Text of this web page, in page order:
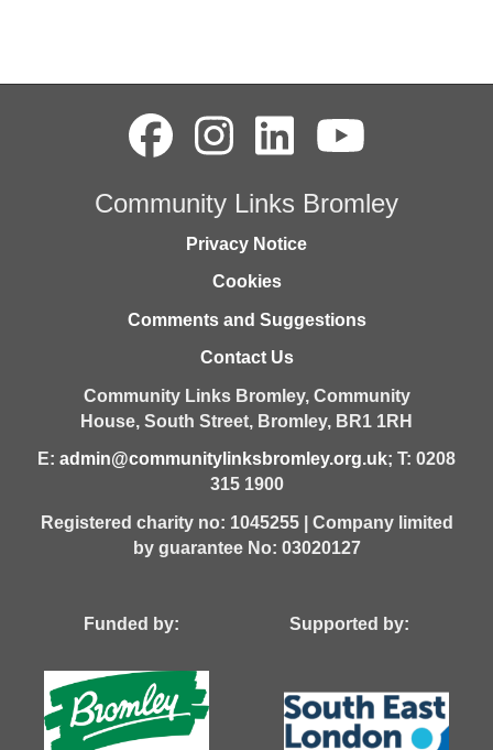
Community Links Bromley
Privacy Notice
Cookies
Comments and Suggestions
Contact Us
Community Links Bromley, Community
House, South Street, Bromley, BR1 1RH
E: admin@communitylinksbromley.org.uk; T: 0208
315 1900
Registered charity no: 1045255 | Company limited
by guarantee No: 03020127
Funded by: Supported by: